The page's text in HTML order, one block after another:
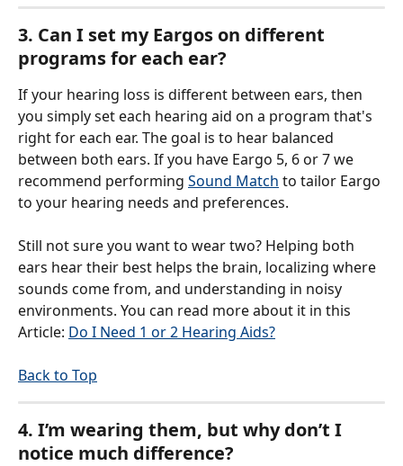
3. Can I set my Eargos on different
programs for each ear?
If your hearing loss is different between ears, then
you simply set each hearing aid on a program that's
right for each ear. The goal is to hear balanced
between both ears. If you have Eargo 5, 6 or 7 we
recommend performing Sound Match to tailor Eargo
to your hearing needs and preferences.
Still not sure you want to wear two? Helping both
ears hear their best helps the brain, localizing where
sounds come from, and understanding in noisy
environments. You can read more about it in this
Article: Do I Need 1 or 2 Hearing Aids?
Back to Top
4. I’m wearing them, but why don’t I
notice much difference?